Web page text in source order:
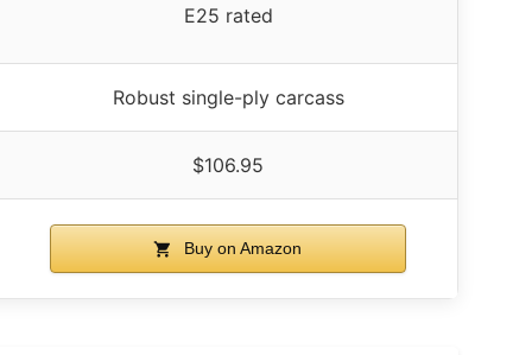
E25 rated
Robust single-ply carcass
$106.95
Buy on Amazon